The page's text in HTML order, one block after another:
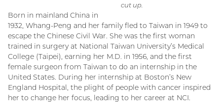
cut up.
Born in mainland China in
1932, Whang-Peng and her family fled to Taiwan in 1949 to
escape the Chinese Civil War. She was the first woman
trained in surgery at National Taiwan University’s Medical
College (Taipei), earning her M.D. in 1956, and the first
female surgeon from Taiwan to do an internship in the
United States. During her internship at Boston’s New
England Hospital, the plight of people with cancer inspired
her to change her focus, leading to her career at NCI.